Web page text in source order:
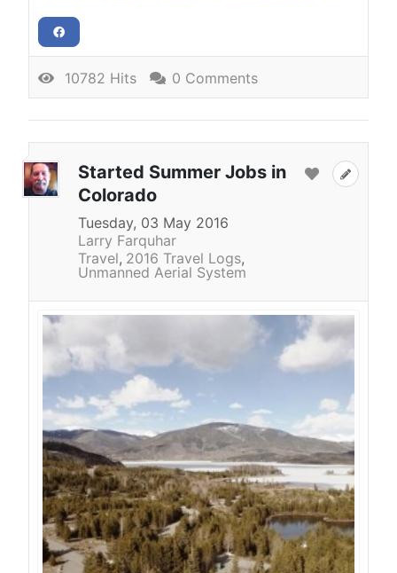
10782 Hits 0 Comments
Started Summer Jobs in
Colorado
Tuesday, 03 May 2016
Larry Farquhar
Travel 2016 Travel Logs
Unmanned Aerial System